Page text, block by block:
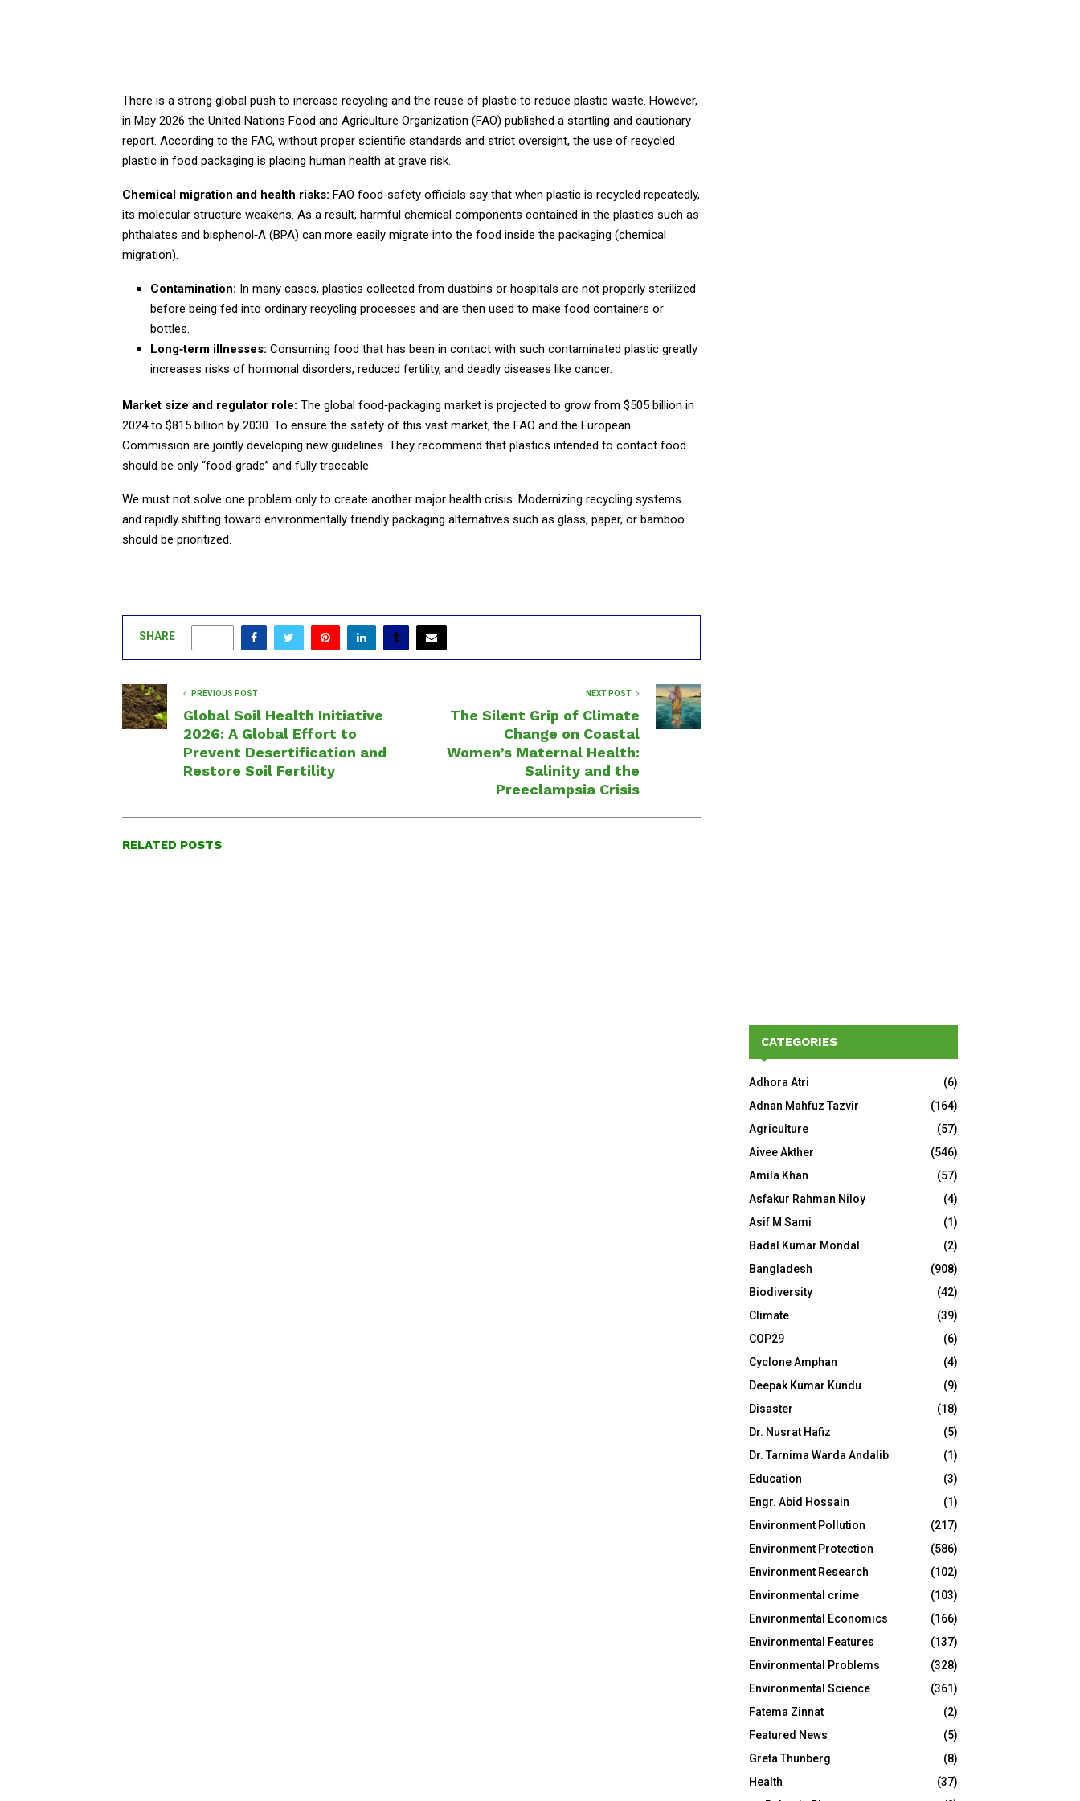
There is a strong global push to increase recycling and the reuse of plastic to reduce plastic waste. However,
in May 2026 the United Nations Food and Agriculture Organization (FAO) published a startling and cautionary
report. According to the FAO, without proper scientific standards and strict oversight, the use of recycled
plastic in food packaging is placing human health at grave risk.
Chemical migration and health risks: FAO food‑safety officials say that when plastic is recycled repeatedly,
its molecular structure weakens. As a result, harmful chemical components contained in the plastics such as
phthalates and bisphenol‑A (BPA) can more easily migrate into the food inside the packaging (chemical
migration).
Contamination: In many cases, plastics collected from dustbins or hospitals are not properly sterilized
before being fed into ordinary recycling processes and are then used to make food containers or
bottles.
Long‑term illnesses: Consuming food that has been in contact with such contaminated plastic greatly
increases risks of hormonal disorders, reduced fertility, and deadly diseases like cancer.
Market size and regulator role: The global food‑packaging market is projected to grow from $505 billion in
2024 to $815 billion by 2030. To ensure the safety of this vast market, the FAO and the European
Commission are jointly developing new guidelines. They recommend that plastics intended to contact food
should be only “food‑grade” and fully traceable.
We must not solve one problem only to create another major health crisis. Modernizing recycling systems
and rapidly shifting toward environmentally friendly packaging alternatives such as glass, paper, or bamboo
should be prioritized.
SHARE
PREVIOUS POST
Global Soil Health Initiative
2026: A Global Effort to
Prevent Desertification and
Restore Soil Fertility
NEXT POST
The Silent Grip of Climate
Change on Coastal
Women’s Maternal Health:
Salinity and the
Preeclampsia Crisis
RELATED POSTS
CATEGORIES
Adhora Atri
(6)
Adnan Mahfuz Tazvir
(164)
Agriculture
(57)
Aivee Akther
(546)
Amila Khan
(57)
Asfakur Rahman Niloy
(4)
Asif M Sami
(1)
Badal Kumar Mondal
(2)
Bangladesh
(908)
Biodiversity
(42)
Climate
(39)
COP29
(6)
Cyclone Amphan
(4)
Deepak Kumar Kundu
(9)
Disaster
(18)
Dr. Nusrat Hafiz
(5)
Dr. Tarnima Warda Andalib
(1)
Education
(3)
Engr. Abid Hossain
(1)
Environment Pollution
(217)
Environment Protection
(586)
Environment Research
(102)
Environmental crime
(103)
Environmental Economics
(166)
Environmental Features
(137)
Environmental Problems
(328)
Environmental Science
(361)
Fatema Zinnat
(2)
Featured News
(5)
Greta Thunberg
(8)
Health
(37)